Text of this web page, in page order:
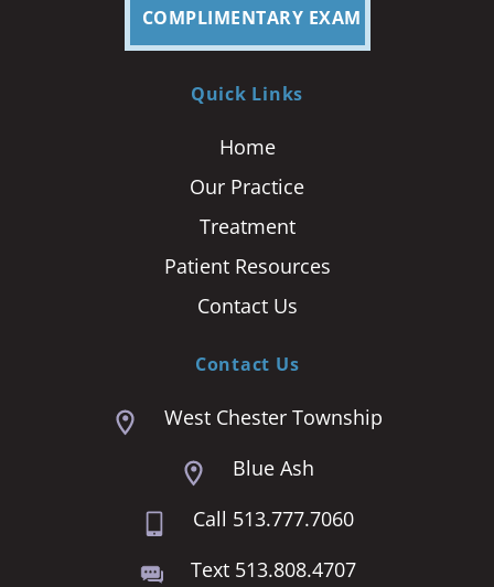
COMPLIMENTARY EXAM
Quick Links
Home
Our Practice
Treatment
Patient Resources
Contact Us
Contact Us
West Chester Township
Blue Ash
Call 513.777.7060
Text 513.808.4707